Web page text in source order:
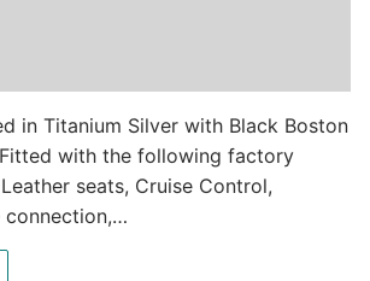
in Titanium Silver with Black Boston
with the following factory
seats, Cruise Control,
connection,…